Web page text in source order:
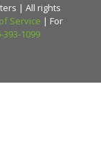
| All rights
Service | For
393-1099